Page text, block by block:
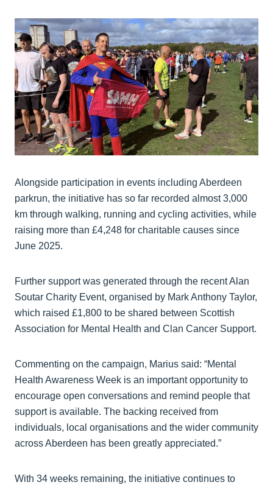
Alongside participation in events including Aberdeen
parkrun, the initiative has so far recorded almost 3,000
km through walking, running and cycling activities, while
raising more than £4,248 for charitable causes since
June 2025.
Further support was generated through the recent Alan
Soutar Charity Event, organised by Mark Anthony Taylor,
which raised £1,800 to be shared between Scottish
Association for Mental Health and Clan Cancer Support.
Commenting on the campaign, Marius said: “Mental
Health Awareness Week is an important opportunity to
encourage open conversations and remind people that
support is available. The backing received from
individuals, local organisations and the wider community
across Aberdeen has been greatly appreciated.”
With 34 weeks remaining, the initiative continues to